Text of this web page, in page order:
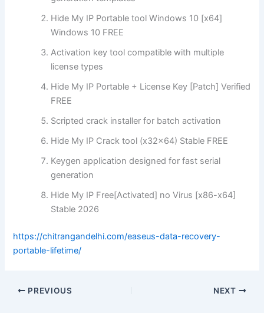
Hide My IP Portable tool Windows 10 [x64]
Windows 10 FREE
Activation key tool compatible with multiple
license types
Hide My IP Portable + License Key [Patch] Verified
FREE
Scripted crack installer for batch activation
Hide My IP Crack tool (x32x64) Stable FREE
Keygen application designed for fast serial
generation
Hide My IP Free[Activated] no Virus [x86-x64]
Stable 2026
https://chitrangandelhi.com/easeus-data-recovery-
portable-lifetime/
PREVIOUS NEXT